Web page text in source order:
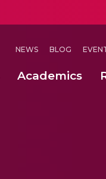
NEWS BLOG
Academics